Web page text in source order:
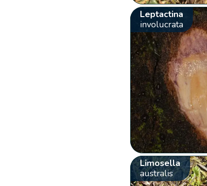
Leptactina
involucrata
Limosella
australis